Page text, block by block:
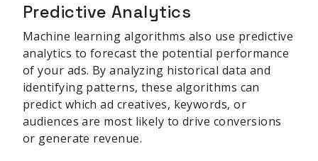
Predictive Analytics
Machine learning algorithms also use predictive
analytics to forecast the potential performance
of your ads. By analyzing historical data and
identifying patterns, these algorithms can
predict which ad creatives, keywords, or
audiences are most likely to drive conversions
or generate revenue.